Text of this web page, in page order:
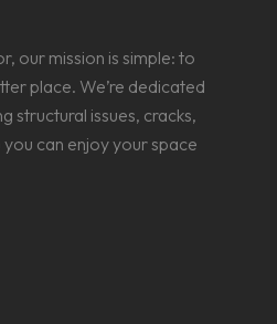
our mission is simple: to
place. We’re dedicated
structural issues, cracks,
can enjoy your space